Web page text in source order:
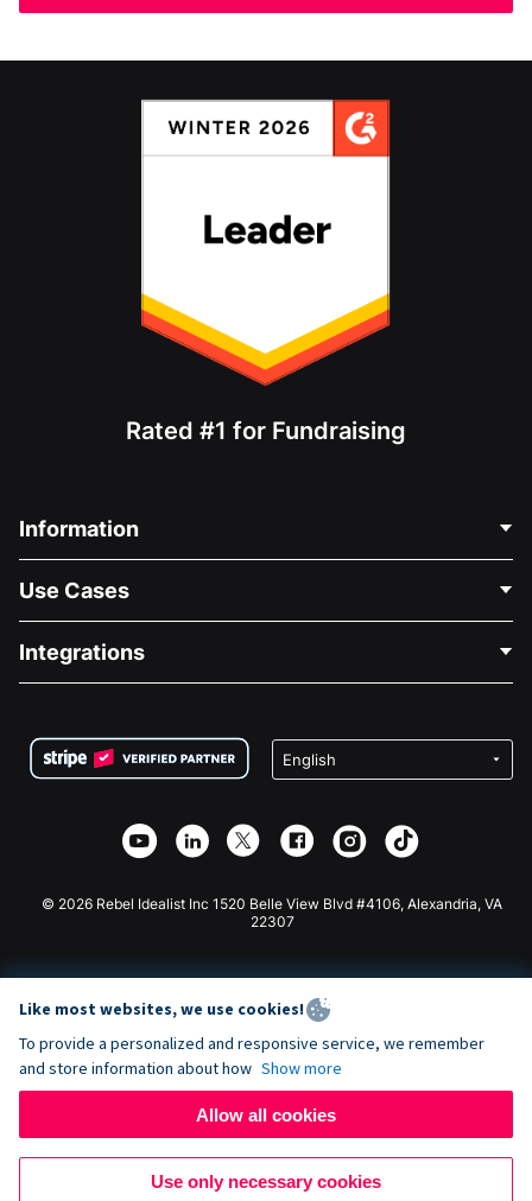
Rated #1 for Fundraising
Information
About Us
Careers
Privacy
Affiliate Partnership
Use Cases
Medical Fundraising
Charity Fundraising
Integrations
Wix Donation Form
Webflow Donation App
Joomla Donation
© 2026 Rebel Idealist Inc 1520 Belle View Blvd #4106, Alexandria, VA
22307
Like most websites, we use cookies!
To provide a personalized and responsive service, we remember
and store information about how Show more
Allow all cookies
Use only necessary cookies